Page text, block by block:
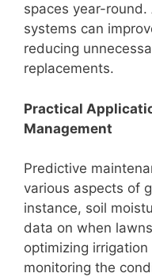
spaces year-
systems can
reducing
replacements.
Practical
Management
Predictive
various aspects of
instance, soil
data on when
optimizing
monitoring the